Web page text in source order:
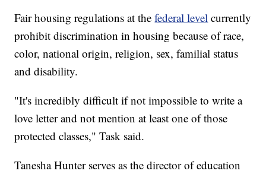
Fair housing regulations at thefederal level currently
prohibit discrimination in housing because of race,
color, national origin, religion, sex, familial status
and disability.
"It's incredibly difficult if not impossible to write a
love letter and not mention at least one of those
protected classes," Task said.
Tanesha Hunter serves as the director of education